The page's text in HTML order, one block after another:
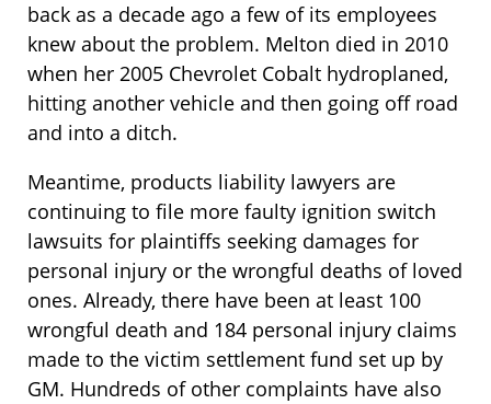
back as a decade ago a few of its employees
knew about the problem. Melton died in 2010
when her 2005 Chevrolet Cobalt hydroplaned,
hitting another vehicle and then going off road
and into a ditch.
Meantime, products liability lawyers are
continuing to file more faulty ignition switch
lawsuits for plaintiffs seeking damages for
personal injury or the wrongful deaths of loved
ones. Already, there have been at least 100
wrongful death and 184 personal injury claims
made to the victim settlement fund set up by
GM. Hundreds of other complaints have also